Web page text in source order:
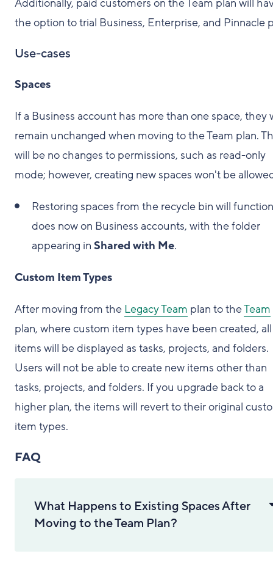
Additionally, paid customers on the Team plan will
the option to trial Business, Enterprise, and Pinnacle
Use-cases
Spaces
If a Business account has more than one space, they
remain unchanged when moving to the Team plan.
will be no changes to permissions, such as read-only
mode; however, creating new spaces won't be
Restoring spaces from the recycle bin will
does now on Business accounts, with the folder
appearing in Shared with Me.
Custom Item Types
After moving from the Legacy Team plan to theTeam
plan, where custom item types have been created, all
items will be displayed as tasks, projects, and folders.
Users will not be able to create new items other than
tasks, projects, and folders. If you upgrade back to a
higher plan, the items will revert to their original
item types.
FAQ
What Happens to Existing Spaces After
Moving to the Team Plan?